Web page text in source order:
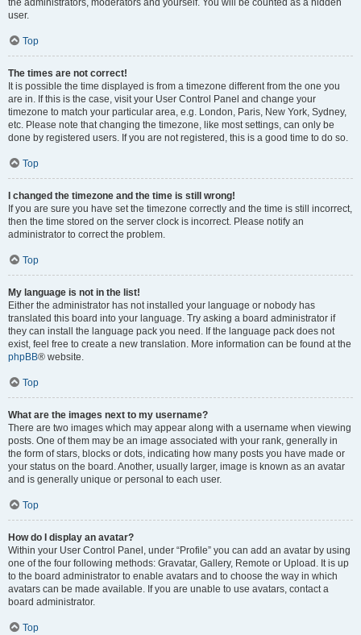
the administrators, moderators and yourself. You will be counted as a hidden
user.
Top
The times are not correct!
It is possible the time displayed is from a timezone different from the one you
are in. If this is the case, visit your User Control Panel and change your
timezone to match your particular area, e.g. London, Paris, New York, Sydney,
etc. Please note that changing the timezone, like most settings, can only be
done by registered users. If you are not registered, this is a good time to do so.
Top
I changed the timezone and the time is still wrong!
If you are sure you have set the timezone correctly and the time is still incorrect,
then the time stored on the server clock is incorrect. Please notify an
administrator to correct the problem.
Top
My language is not in the list!
Either the administrator has not installed your language or nobody has
translated this board into your language. Try asking a board administrator if
they can install the language pack you need. If the language pack does not
exist, feel free to create a new translation. More information can be found at the
phpBB® website.
Top
What are the images next to my username?
There are two images which may appear along with a username when viewing
posts. One of them may be an image associated with your rank, generally in
the form of stars, blocks or dots, indicating how many posts you have made or
your status on the board. Another, usually larger, image is known as an avatar
and is generally unique or personal to each user.
Top
How do I display an avatar?
Within your User Control Panel, under “Profile” you can add an avatar by using
one of the four following methods: Gravatar, Gallery, Remote or Upload. It is up
to the board administrator to enable avatars and to choose the way in which
avatars can be made available. If you are unable to use avatars, contact a
board administrator.
Top